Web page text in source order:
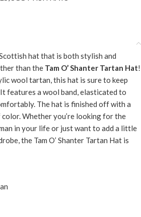
hat that is both stylish and
than the Tam O’ Shanter Tartan Hat!
wool tartan, this hat is sure to keep
features a wool band, elasticated to
The hat is finished off with a
Whether you’re looking for the
in your life or just want to add a little
the Tam O’ Shanter Tartan Hat is